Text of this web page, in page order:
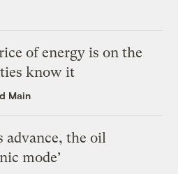
of energy is on the
know it
Main
advance, the oil
mode’